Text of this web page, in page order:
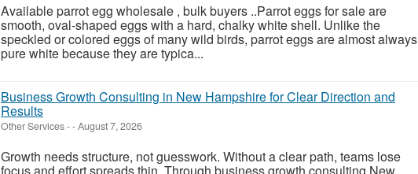
Available parrot egg wholesale , bulk buyers ..Parrot eggs for sale are
smooth, oval-shaped eggs with a hard, chalky white shell. Unlike the
speckled or colored eggs of many wild birds, parrot eggs are almost always
pure white because they are typica...
Business Growth Consulting in New Hampshire for Clear Direction and
Results
Other Services--August 7, 2026
Growth needs structure, not guesswork. Without a clear path, teams lose
focus and effort spreads thin. Through business growth consulting New